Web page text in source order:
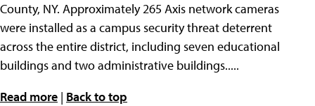
County, NY. Approximately 265 Axis network cameras
were installed as a campus security threat deterrent
across the entire district, including seven educational
buildings and two administrative buildings.....
Read more | Back to top